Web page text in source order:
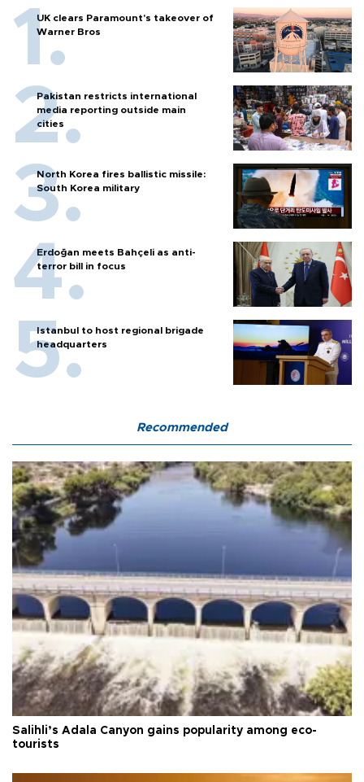
UK clears Paramount's takeover of
Warner Bros
Pakistan restricts international
media reporting outside main
cities
North Korea fires ballistic missile:
South Korea military
Erdoğan meets Bahçeli as anti-
terror bill in focus
Istanbul to host regional brigade
headquarters
Recommended
Salihli’s Adala Canyon gains popularity among eco-
tourists